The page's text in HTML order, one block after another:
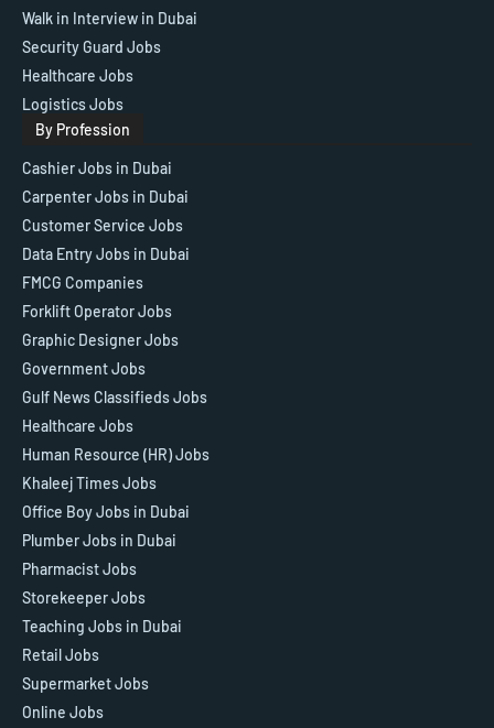
Walk in Interview in Dubai
Security Guard Jobs
Healthcare Jobs
Logistics Jobs
By Profession
Cashier Jobs in Dubai
Carpenter Jobs in Dubai
Customer Service Jobs
Data Entry Jobs in Dubai
FMCG Companies
Forklift Operator Jobs
Graphic Designer Jobs
Government Jobs
Gulf News Classifieds Jobs
Healthcare Jobs
Human Resource (HR) Jobs
Khaleej Times Jobs
Office Boy Jobs in Dubai
Plumber Jobs in Dubai
Pharmacist Jobs
Storekeeper Jobs
Teaching Jobs in Dubai
Retail Jobs
Supermarket Jobs
Online Jobs